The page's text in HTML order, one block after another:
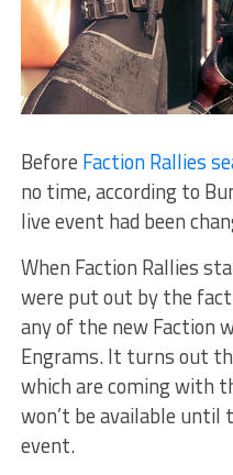
Before Faction Rallies
no time, according to
live event had been
When Faction Rallies
were put out by the
any of the new Faction
Engrams. It turns out
which are coming with
won’t be available until
event.